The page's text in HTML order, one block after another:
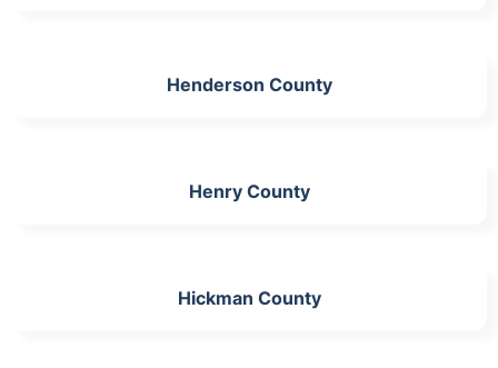
Henderson County
Henry County
Hickman County